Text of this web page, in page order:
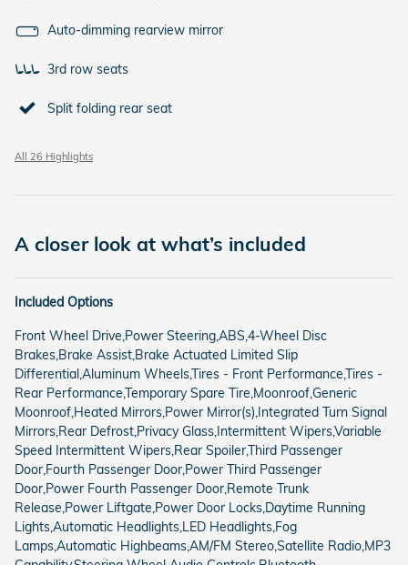
Auto-dimming rearview mirror
3rd row seats
Split folding rear seat
All 26 Highlights
A closer look at what’s included
Included Options
Front Wheel Drive,Power Steering,ABS,4-Wheel Disc
Brakes,Brake Assist,Brake Actuated Limited Slip
Differential,Aluminum Wheels,Tires - Front Performance,Tires -
Rear Performance,Temporary Spare Tire,Moonroof,Generic
Moonroof,Heated Mirrors,Power Mirror(s),Integrated Turn Signal
Mirrors,Rear Defrost,Privacy Glass,Intermittent Wipers,Variable
Speed Intermittent Wipers,Rear Spoiler,Third Passenger
Door,Fourth Passenger Door,Power Third Passenger
Door,Power Fourth Passenger Door,Remote Trunk
Release,Power Liftgate,Power Door Locks,Daytime Running
Lights,Automatic Headlights,LED Headlights,Fog
Lamps,Automatic Highbeams,AM/FM Stereo,Satellite Radio,MP3